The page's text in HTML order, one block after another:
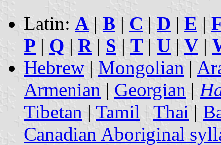
Latin: A | B | C | D | E |
P | Q | R| S | T | U | V |
Hebrew | Mongolian |
Armenian | Georgian |
Tibetan | Tamil | Thai |
Canadian Aboriginal